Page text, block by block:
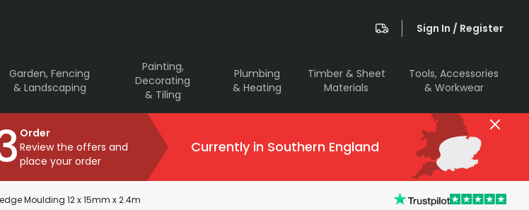
Sign In / Register
Garden, Fencing
& Landscaping
Painting,
Decorating
& Tiling
Plumbing
& Heating
Timber & Sheet
Materials
Tools, Accessories
& Workwear
Order
Review the offers and
place your order
Currently in Southern England
Moulding 12 x 15mm x 2.4m